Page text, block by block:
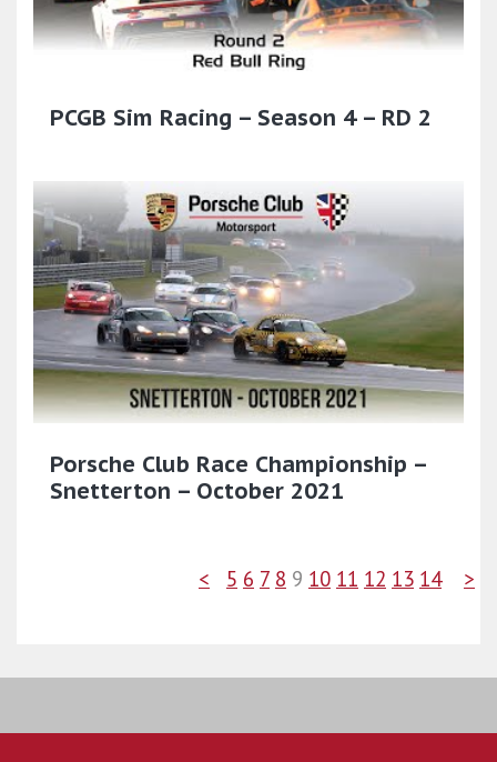
PCGB Sim Racing – Season 4 – RD 2
Porsche Club Race Championship –
Snetterton – October 2021
< 5 6 7 8 9 10 11 12 13 14 >